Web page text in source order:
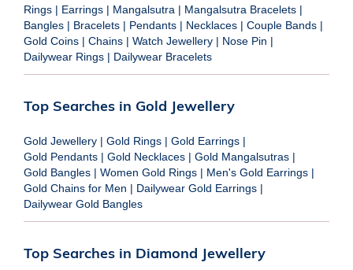
Rings | Earrings | Mangalsutra | Mangalsutra Bracelets |
Bangles | Bracelets | Pendants | Necklaces | Couple Bands |
Gold Coins | Chains | Watch Jewellery | Nose Pin |
Dailywear Rings | Dailywear Bracelets
Top Searches in Gold Jewellery
Gold Jewellery | Gold Rings | Gold Earrings |
Gold Pendants | Gold Necklaces | Gold Mangalsutras |
Gold Bangles | Women Gold Rings | Men's Gold Earrings |
Gold Chains for Men | Dailywear Gold Earrings |
Dailywear Gold Bangles
Top Searches in Diamond Jewellery